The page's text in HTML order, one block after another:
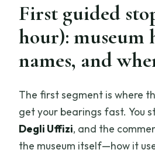
First guided
hour): museum
names, and
The first segment is where
get your bearings fast. You
Degli Uffizi, and the
the museum itself—how it